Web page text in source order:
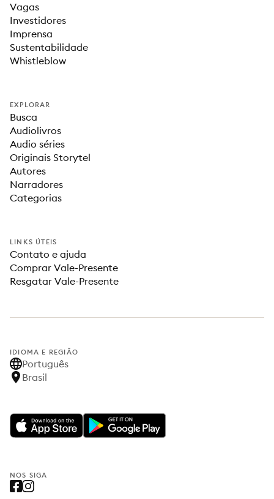
Vagas
Investidores
Imprensa
Sustentabilidade
Whistleblow
EXPLORAR
Busca
Audiolivros
Audio séries
Originais Storytel
Autores
Narradores
Categorias
LINKS ÚTEIS
Contato e ajuda
Comprar Vale-Presente
Resgatar Vale-Presente
IDIOMA E REGIÃO
Português
Brasil
NOS SIGA